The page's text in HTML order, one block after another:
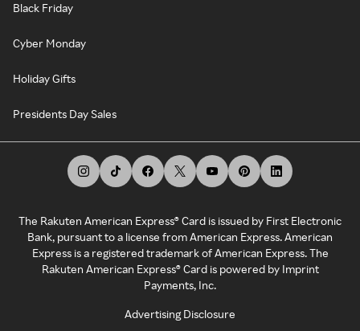
Black Friday
Cyber Monday
Holiday Gifts
Presidents Day Sales
The Rakuten American Express® Card is issued by First Electronic
Bank, pursuant to a license from American Express. American
Express is a registered trademark of American Express. The
Rakuten American Express® Card is powered by Imprint
Payments, Inc.
Advertising Disclosure